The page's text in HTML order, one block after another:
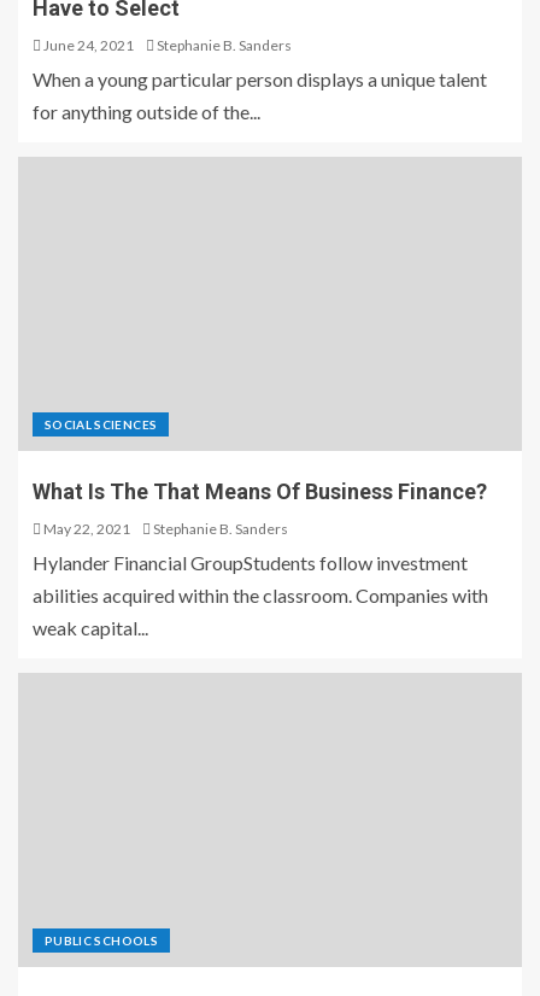
Have to Select
June 24, 2021 Stephanie B. Sanders
When a young particular person displays a unique talent
for anything outside of the...
SOCIAL SCIENCES
What Is The That Means Of Business Finance?
May 22, 2021 Stephanie B. Sanders
Hylander Financial GroupStudents follow investment
abilities acquired within the classroom. Companies with
weak capital...
PUBLIC SCHOOLS